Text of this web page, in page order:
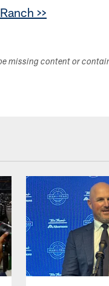
>>
missing content or